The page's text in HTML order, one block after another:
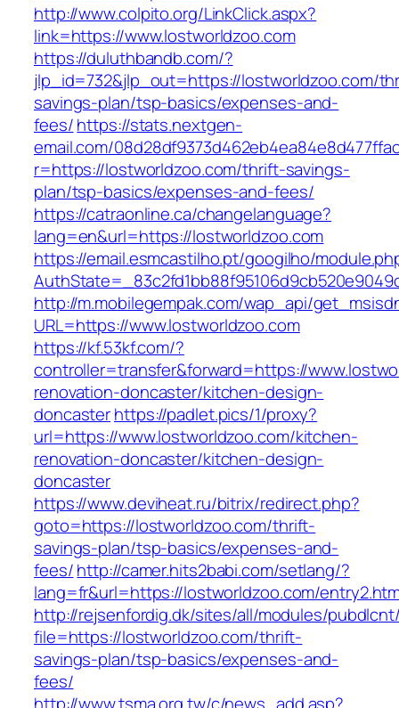
http://www.colpito.org/LinkClick.aspx?
link=https://www.lostworldzoo.com
https://duluthbandb.com/?
jlp_id=732&jlp_out=https://lostworldzoo.com/
savings-plan/tsp-basics/expenses-and-
fees/https://stats.nextgen-
email.com/
r=https://lostworldzoo.com/thrift-savings-
plan/tsp-basics/expenses-and-fees/
https://catraonline.ca/changelanguage?
lang=en&url=https://lostworldzoo.com
https://email.esmcastilho.pt/googilho/
http://m.mobilegempak.com/wap_api/
URL=https://www.lostworldzoo.com
https://kf.53kf.com/?
controller=transfer&forward=https://
renovation-doncaster/kitchen-design-
doncasterhttps://padlet.pics/1/proxy?
url=https://www.lostworldzoo.com/kitchen-
renovation-doncaster/kitchen-design-
doncaster
https://www.deviheat.ru/bitrix/redirect.php?
goto=https://lostworldzoo.com/thrift-
savings-plan/tsp-basics/expenses-and-
fees/http://camer.hits2babi.com/setlang/?
lang=fr&url=https://lostworldzoo.com/
http://rejsenfordig.dk/sites/all/modules/
file=https://lostworldzoo.com/thrift-
savings-plan/tsp-basics/expenses-and-
fees/